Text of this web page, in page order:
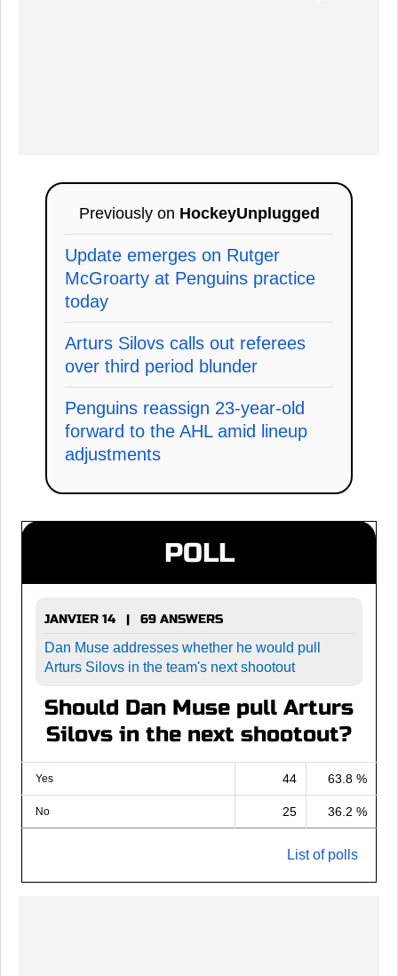
Previously on HockeyUnplugged
Update emerges on Rutger
McGroarty at Penguins practice
today
Arturs Silovs calls out referees
over third period blunder
Penguins reassign 23-year-old
forward to the AHL amid lineup
adjustments
POLL
JANVIER 14 | 69 ANSWERS
Dan Muse addresses whether he would pull
Arturs Silovs in the team's next shootout
Should Dan Muse pull Arturs
Silovs in the next shootout?
Yes 44 63.8 %
No 25 36.2 %
List of polls